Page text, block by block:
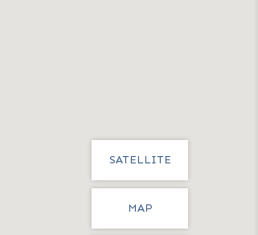
MAP
SATELLITE